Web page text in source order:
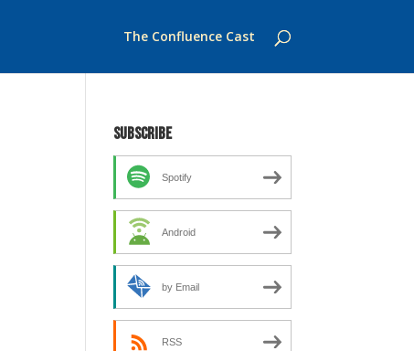
The Confluence Cast
Subscribe
Spotify
Android
by Email
RSS